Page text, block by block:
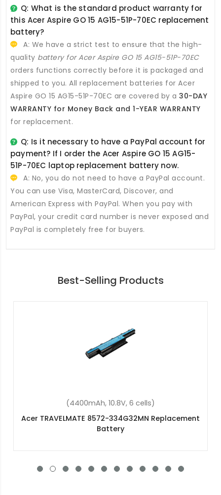
Q: What is the standard product warranty for
this Acer Aspire GO 15 AG15-51P-70EC replacement
battery?
A: We have a strict test to ensure that the high-
quality battery for Acer Aspire GO 15 AG15-51P-70EC
orders functions correctly before it is packaged and
shipped to you. All replacement batteries for Acer
Aspire GO 15 AG15-51P-70EC are covered by a 30-DAY
WARRANTY for Money Back and 1-YEAR WARRANTY
for replacement.
Q: Is it necessary to have a PayPal account for
payment? If I order the Acer Aspire GO 15 AG15-
51P-70EC laptop replacement battery now.
A: No, you do not need to have a PayPal account.
You can use Visa, MasterCard, Discover, and
American Express with PayPal. When you pay with
PayPal, your credit card number is never exposed and
PayPal is completely free for buyers.
Best-Selling Products
(2600mAh, 14.8V, 4 cells)
Acer Aspire E5-774-59QV Replacement Battery